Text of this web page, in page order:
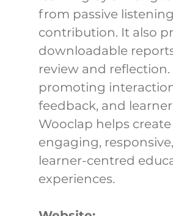
from passive
contribution. It also
downloadable
review and reflection.
promoting
feedback, and
Wooclap helps
engaging,
learner-centred
experiences.